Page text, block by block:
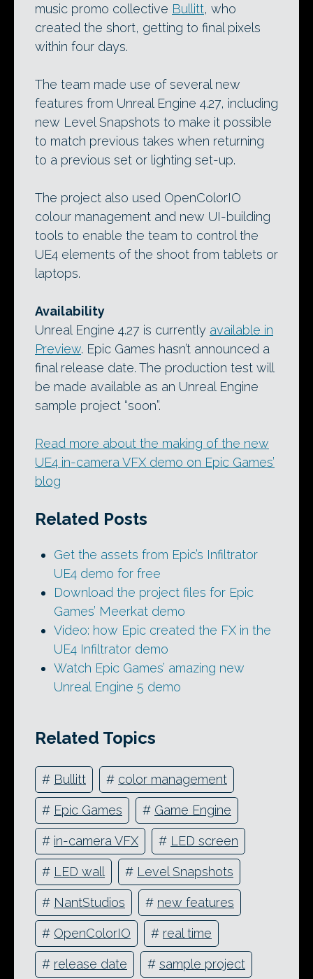
music promo collective Bullitt, who
created the short, getting to final pixels
within four days.
The team made use of several new
features from Unreal Engine 4.27, including
new Level Snapshots to make it possible
to match previous takes when returning
to a previous set or lighting set-up.
The project also used OpenColorIO
colour management and new UI-building
tools to enable the team to control the
UE4 elements of the shoot from tablets or
laptops.
Availability
Unreal Engine 4.27 is currently available in
Preview. Epic Games hasn’t announced a
final release date. The production test will
be made available as an Unreal Engine
sample project “soon”.
Read more about the making of the new
UE4 in-camera VFX demo on Epic Games’
blog
Related Posts
Get the assets from Epic’s Infiltrator
UE4 demo for free
Download the project files for Epic
Games’ Meerkat demo
Video: how Epic created the FX in the
UE4 Infiltrator demo
Watch Epic Games’ amazing new
Unreal Engine 5 demo
Related Topics
# Bullitt # color management
# Epic Games # Game Engine
# in-camera VFX # LED screen
# LED wall # Level Snapshots
# NantStudios # new features
# OpenColorIO # real time
# release date # sample project